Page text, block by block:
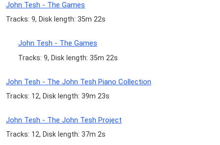
John Tesh - The Games
Tracks: 9, Disk length: 35m 22s
John Tesh - The Games
Tracks: 9, Disk length: 35m 22s
John Tesh - The John Tesh Piano Collection
Tracks: 12, Disk length: 39m 23s
John Tesh - The John Tesh Project
Tracks: 12, Disk length: 37m 2s